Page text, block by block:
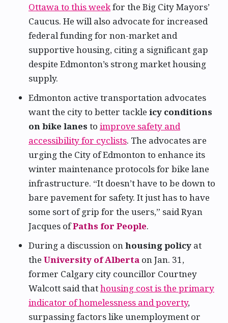
Ottawa to this weekfor the Big City Mayors’
Caucus. He will also advocate for increased
federal funding for non-market and
supportive housing, citing a significant gap
despite Edmonton’s strong market housing
supply.
Edmonton active transportation advocates
want the city to better tackle icy conditions
on bike lanes to improve safety and
accessibility for cyclists. The advocates are
urging the City of Edmonton to enhance its
winter maintenance protocols for bike lane
infrastructure. “It doesn’t have to be down to
bare pavement for safety. It just has to have
some sort of grip for the users,” said Ryan
Jacques ofPaths for People.
During a discussion onhousing policy at
the University of Alberta on Jan. 31,
former Calgary city councillor Courtney
Walcott said thathousing cost is the primary
indicator of homelessness and poverty,
surpassing factors like unemployment or